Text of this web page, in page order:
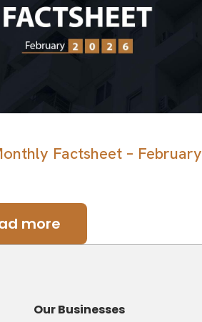
Factsheet – February
more
Our Businesses